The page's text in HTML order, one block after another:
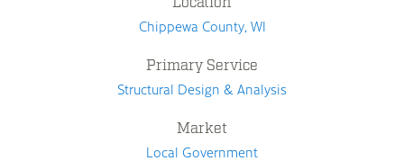
Chippewa County, WI
Primary Service
Structural Design & Analysis
Market
Local Government